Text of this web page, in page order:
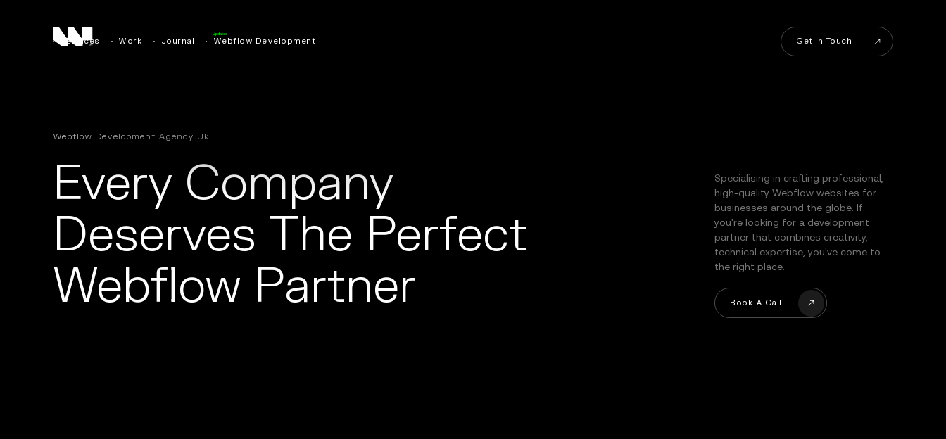
Services Work Journal Webflow Development
Updated
Get In Touch
Webflow Development Agency Uk
Every Company
Deserves The Perfect
Webflow Partner
Specialising in crafting professional,
high-quality Webflow websites for
businesses around the globe. If
you're looking for a development
partner that combines creativity,
technical expertise, you've come to
the right place.
Book A Call